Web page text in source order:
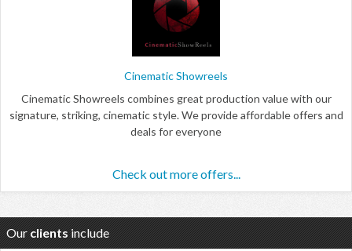
Cinematic Showreels
Cinematic Showreels combines great production value with our
signature, striking, cinematic style. We provide affordable offers and
deals for everyone
Check out more offers...
Our clients include